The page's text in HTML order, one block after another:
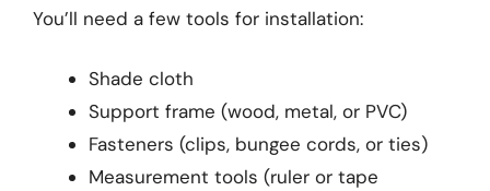
You’ll need a few tools for installation:
Shade cloth
Support frame (wood, metal, or PVC)
Fasteners (clips, bungee cords, or ties)
Measurement tools (ruler or tape